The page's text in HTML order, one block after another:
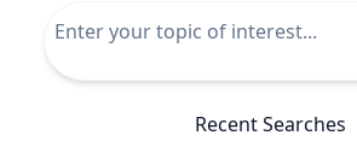
Recent Searches